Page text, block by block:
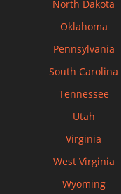
North Dakota
Oklahoma
Pennsylvania
South Carolina
Tennessee
Utah
Virginia
West Virginia
Wyoming